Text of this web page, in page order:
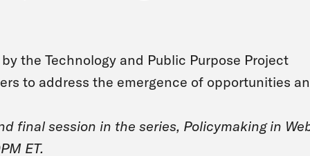
the Technology and Public Purpose Project
to address the emergence of opportunities
final session in the series, Policymaking in
ET.